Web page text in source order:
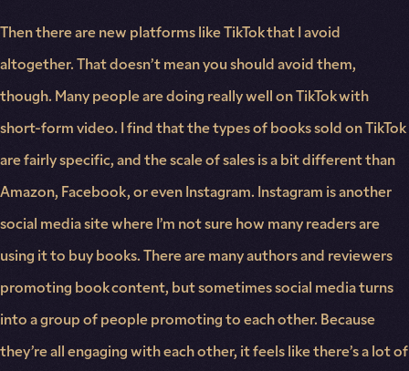
Then there are new platforms like TikTok that I avoid
altogether. That doesn’t mean you should avoid them,
though. Many people are doing really well on TikTok with
short-form video. I find that the types of books sold on TikTok
are fairly specific, and the scale of sales is a bit different than
Amazon, Facebook, or even Instagram. Instagram is another
social media site where I’m not sure how many readers are
using it to buy books. There are many authors and reviewers
promoting book content, but sometimes social media turns
into a group of people promoting to each other. Because
they’re all engaging with each other, it feels like there’s a lot of